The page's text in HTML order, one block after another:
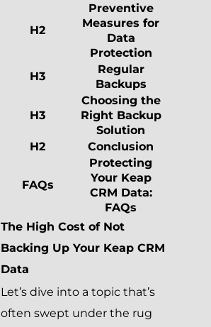
H2
Preventive
Measures for
Data
Protection
H3
Regular
Backups
H3
Choosing the
Right Backup
Solution
H2
Conclusion
FAQs
Protecting
Your Keap
CRM Data:
FAQs
The High Cost of Not
Backing Up Your Keap CRM
Data
Let’s dive into a topic that’s
often swept under the rug